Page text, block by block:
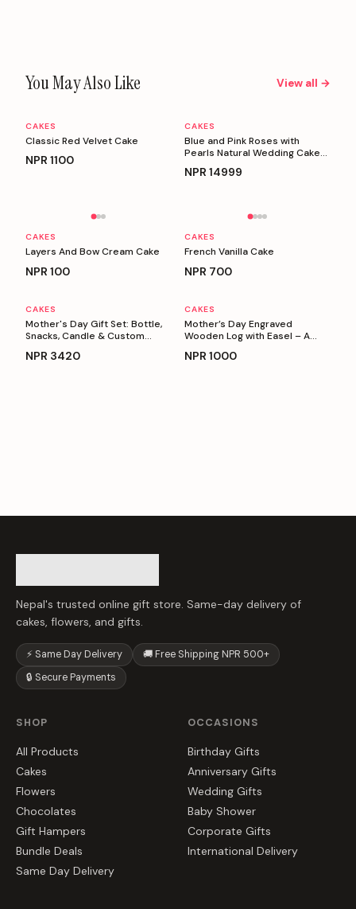
You May Also Like View all →
Personalizable
CAKES
Classic Red Velvet Cake
NPR 1100
Personalizable
CAKES
Blue and Pink Roses with
Pearls Natural Wedding Cake
NPR 14999
Personalizable
CAKES
Layers And Bow Cream Cake
NPR 100
Personalizable
CAKES
French Vanilla Cake
NPR 700
Personalizable
CAKES
Mother's Day Gift Set: Bottle,
Snacks, Candle & Custom
NPR 3420
Personalizable
CAKES
Mother’s Day Engraved
Wooden Log with Easel – A
NPR 1000
Nepal's trusted online gift store. Same-day delivery of
cakes, flowers, and gifts.
⚡ Same Day Delivery
🚚 Free Shipping NPR 500+
🔒 Secure Payments
SHOP
All Products
Cakes
Flowers
Chocolates
Gift Hampers
Bundle Deals
Same Day Delivery
OCCASIONS
Birthday Gifts
Anniversary Gifts
Wedding Gifts
Baby Shower
Corporate Gifts
International Delivery